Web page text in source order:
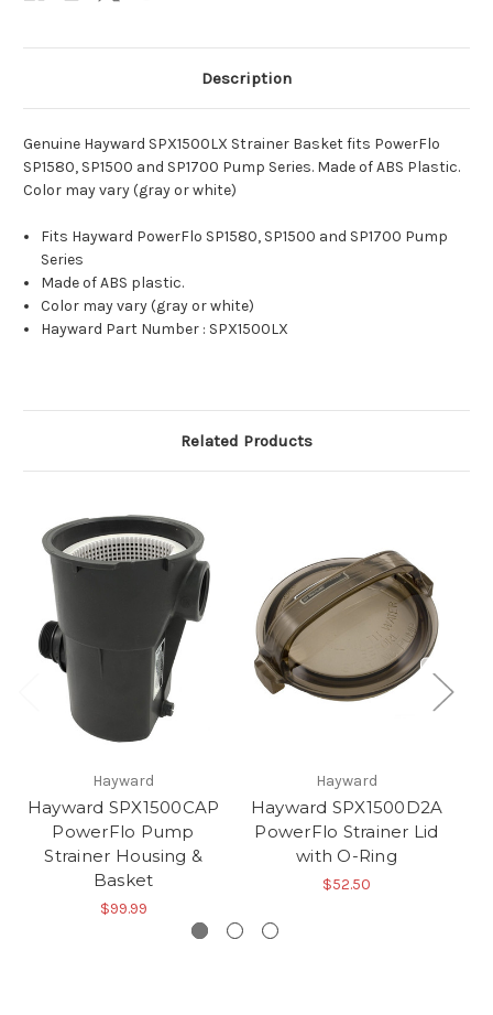
Description
Genuine Hayward SPX1500LX Strainer Basket fits PowerFlo
SP1580, SP1500 and SP1700 Pump Series. Made of ABS Plastic.
Color may vary (gray or white)
Fits Hayward PowerFlo SP1580, SP1500 and SP1700 Pump
Series
Made of ABS plastic.
Color may vary (gray or white)
Hayward Part Number : SPX1500LX
Related Products
Hayward
Hayward SPX1500CAP
PowerFlo Pump
Strainer Housing &
Basket
$99.99
Hayward
Hayward SPX1500D2A
PowerFlo Strainer Lid
with O-Ring
$52.50